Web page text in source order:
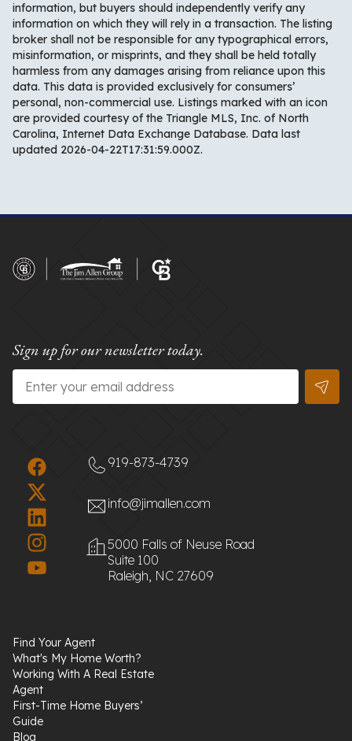
information, but buyers should independently verify any
information on which they will rely in a transaction. The listing
broker shall not be responsible for any typographical errors,
misinformation, or misprints, and they shall be held totally
harmless from any damages arising from reliance upon this
data. This data is provided exclusively for consumers’
personal, non-commercial use. Listings marked with an icon
are provided courtesy of the Triangle MLS, Inc. of North
Carolina, Internet Data Exchange Database. Data last
updated 2026-04-22T17:31:59.000Z.
Sign up for our newsletter today.
Email
919-873-4739
info@jimallen.com
5000 Falls of Neuse Road
Suite 100
Raleigh, NC 27609
Find Your Agent
What's My Home Worth?
Working With A Real Estate
Agent
First-Time Home Buyers’
Guide
Blog